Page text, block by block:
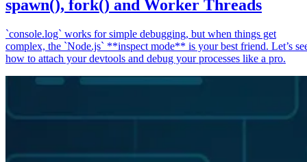
spawn(), fork() and Worker Threads
`console.log` works for simple debugging, but when things get
complex, the `Node.js` **inspect mode** is your best friend. Let’s
how to attach your devtools and debug your processes like a pro.